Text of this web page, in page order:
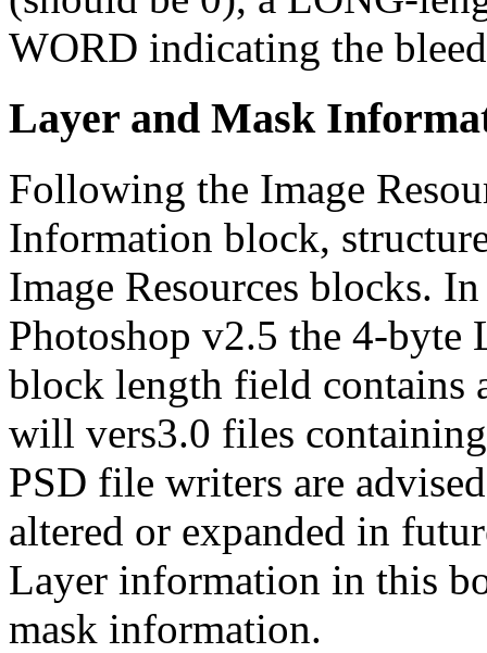
WORD indicating the
Layer and Mask
Following the Image
Information block,
Image Resources blocks.
Photoshop v2.5 the 4-
block length field contains
will vers3.0 files
PSD file writers are
altered or expanded in
Layer information in this
mask information.